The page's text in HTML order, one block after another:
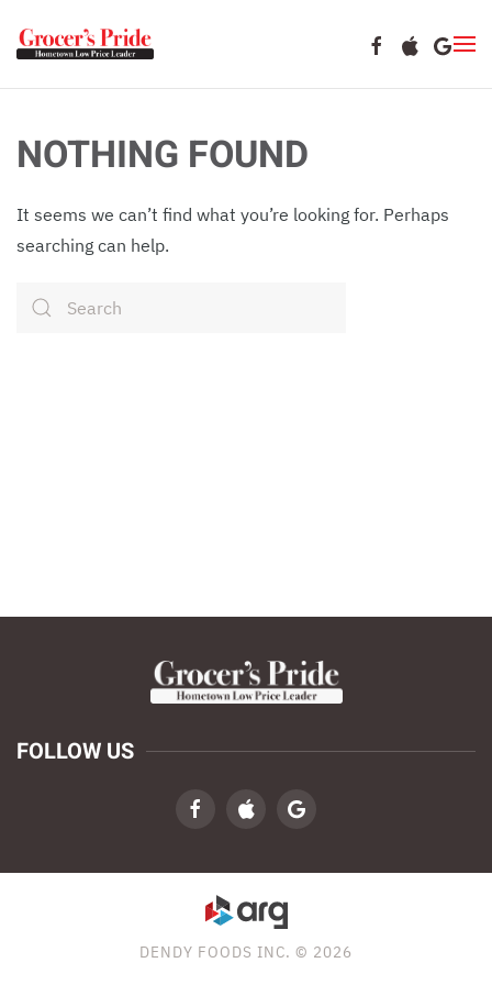
Skip to main content
NOTHING FOUND
It seems we can’t find what you’re looking for. Perhaps
searching can help.
FOLLOW US
DENDY FOODS INC. © 2026